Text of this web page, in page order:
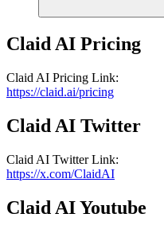
Claid AI Pricing
Claid AI Pricing Link:
https://claid.ai/pricing
Claid AI Twitter
Claid AI Twitter Link:
https://x.com/ClaidAI
Claid AIYoutube